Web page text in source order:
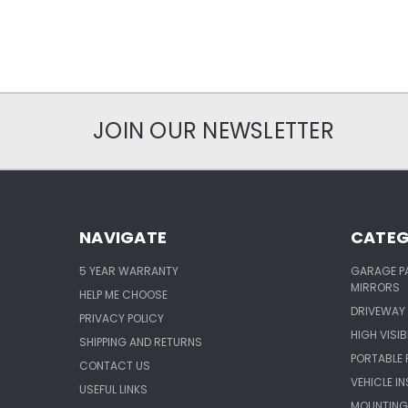
JOIN OUR NEWSLETTER
NAVIGATE
5 YEAR WARRANTY
HELP ME CHOOSE
PRIVACY POLICY
SHIPPING AND RETURNS
CONTACT US
USEFUL LINKS
GARAGE
MIRRORS
HIGH
VEHICLE